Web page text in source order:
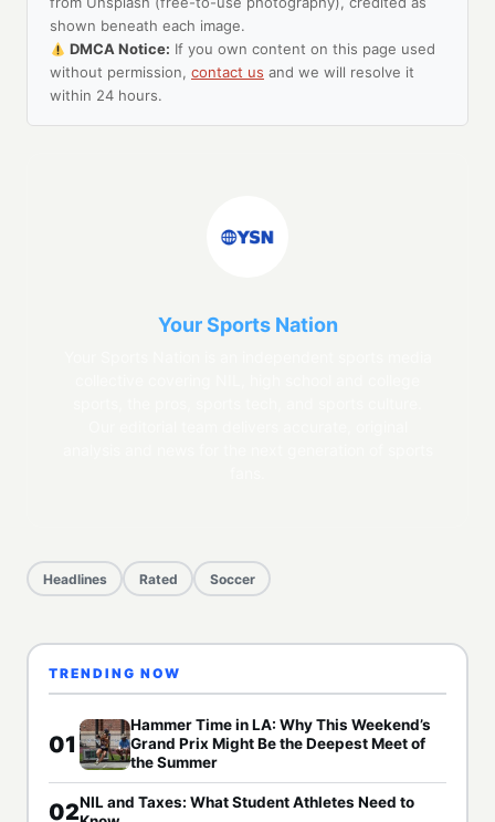
shown beneath each image.
DMCA Notice: If you own content on this page used
without permission, contact us and we will resolve it
within 24 hours.
Your Sports Nation
Headlines Rated Soccer
TRENDING NOW
01
Hammer Time in LA: Why This Weekend’s
Grand Prix Might Be the Deepest Meet of
the Summer
02NIL and Taxes: What Student Athletes Need to